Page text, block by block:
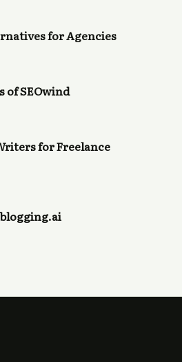
for Agencies
of SEOwind
for Freelance